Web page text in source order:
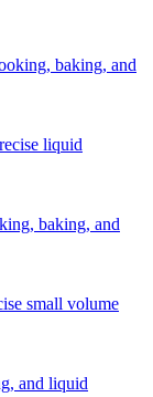
baking, and
liquid
baking, and
small volume
and liquid